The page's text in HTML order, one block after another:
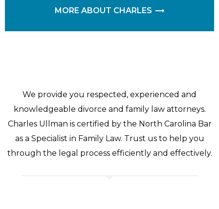
MORE ABOUT CHARLES
We provide you respected, experienced and
knowledgeable divorce and family law attorneys.
Charles Ullman is certified by the North Carolina Bar
as a Specialist in Family Law. Trust us to help you
through the legal process efficiently and effectively.